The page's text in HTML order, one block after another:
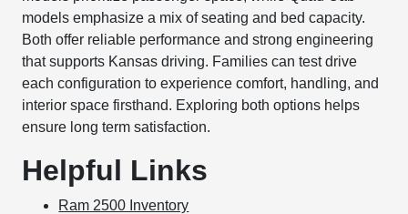
models emphasize a mix of seating and bed capacity.
Both offer reliable performance and strong engineering
that supports Kansas driving. Families can test drive
each configuration to experience comfort, handling, and
interior space firsthand. Exploring both options helps
ensure long term satisfaction.
Helpful Links
Ram 2500 Inventory